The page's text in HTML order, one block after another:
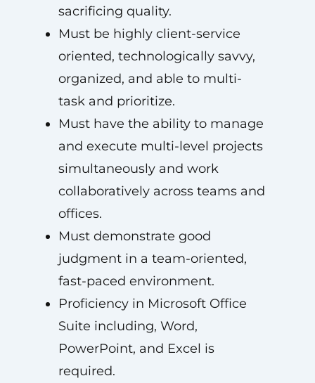
sacrificing quality.
Must be highly client-service
oriented, technologically savvy,
organized, and able to multi-
task and prioritize.
Must have the ability to manage
and execute multi-level projects
simultaneously and work
collaboratively across teams and
offices.
Must demonstrate good
judgment in a team-oriented,
fast-paced environment.
Proficiency in Microsoft Office
Suite including, Word,
PowerPoint, and Excel is
required.